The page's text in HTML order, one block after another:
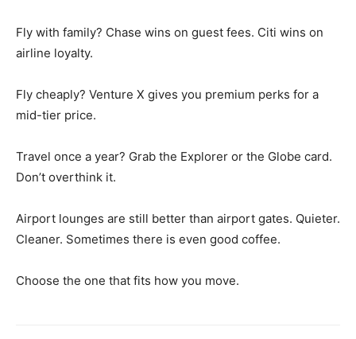
Fly with family? Chase wins on guest fees. Citi wins on
airline loyalty.
Fly cheaply? Venture X gives you premium perks for a
mid-tier price.
Travel once a year? Grab the Explorer or the Globe card.
Don’t overthink it.
Airport lounges are still better than airport gates. Quieter.
Cleaner. Sometimes there is even good coffee.
Choose the one that fits how you move.